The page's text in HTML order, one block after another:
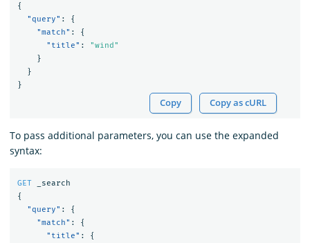
{
"query" :
{
"match" :
{
"title" :
"wind"
}
}
}
Copy Copy as cURL
To pass additional parameters, you can use the expanded
syntax:
GET
_search
{
"query" :
{
"match" :
{
"title" :
{